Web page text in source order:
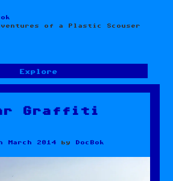
of a Plastic Scouser
Explore
Graffiti
March 2014 by DocBok